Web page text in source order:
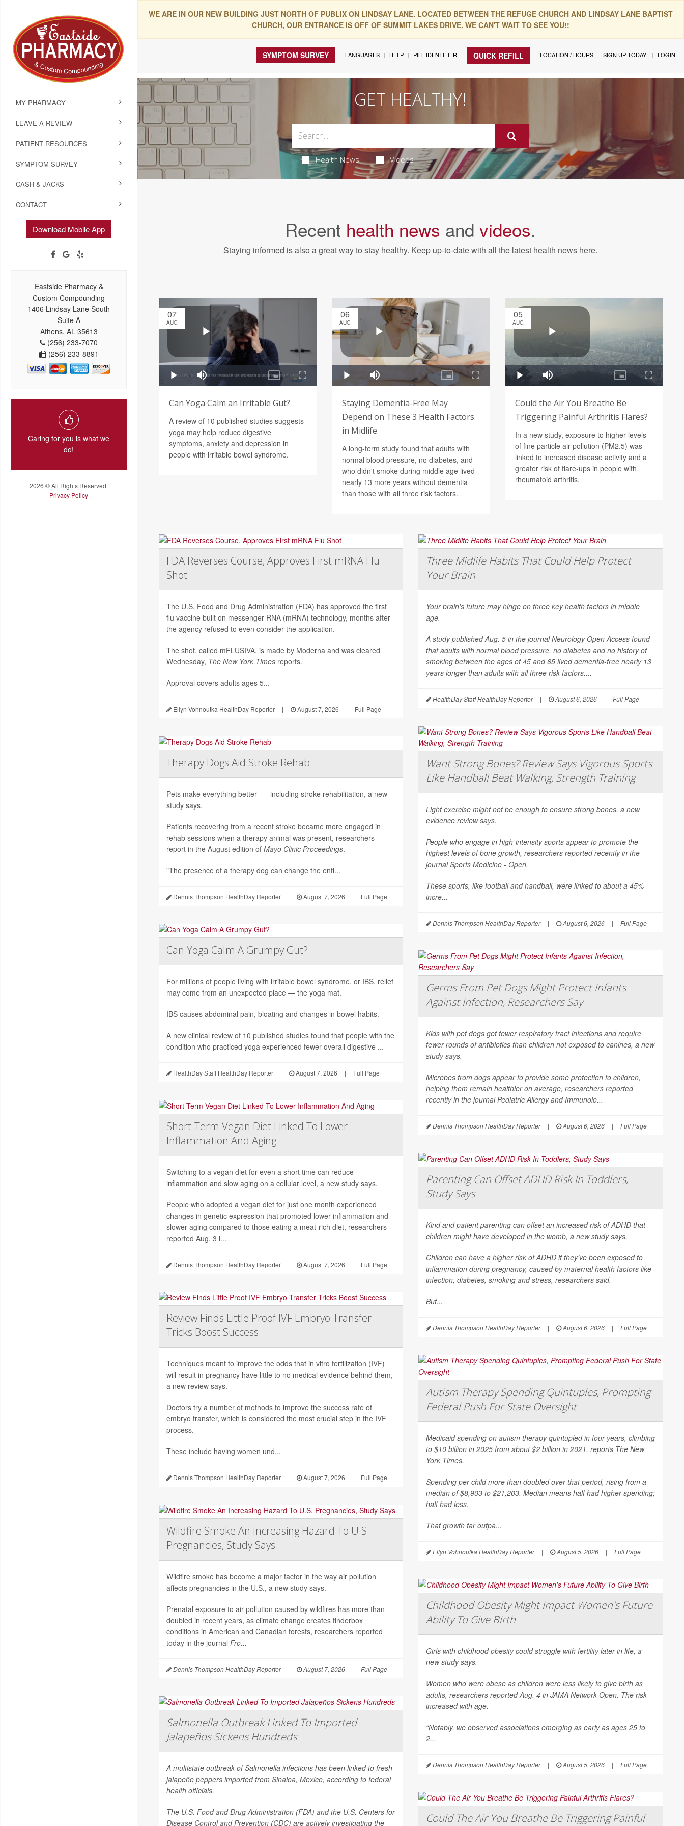
WE ARE IN OUR NEW BUILDING JUST NORTH OF PUBLIX ON LINDSAY LANE. LOCATED BETWEEN THE REFUGE CHURCH AND LINDSAY LANE BAPTIST
CHURCH, OUR ENTRANCE IS OFF OF SUMMIT LAKES DRIVE. WE CAN'T WAIT TO SEE YOU!!
MY PHARMACY
LEAVE A REVIEW
PATIENT RESOURCES
SYMPTOM SURVEY
CASH & JACKS
CONTACT
Download Mobile App
Eastside Pharmacy &
Custom Compounding
1406 Lindsay Lane South
Suite A
Athens, AL 35613
(256) 233-7070
(256) 233-8891
Caring for you is what we
do!
2026 © All Rights Reserved.
Privacy Policy
SYMPTOM SURVEY LANGUAGES HELP PILL IDENTIFIER QUICK REFILL LOCATION / HOURS SIGN UP TODAY! LOGIN
GET HEALTHY!
Health News Videos
Recent health news andvideos.
Staying informed is also a great way to stay healthy. Keep up-to-date with all the latest health news here.
07
AUG
Can Yoga Calm an Irritable Gut?
A review of 10 published studies suggests
yoga may help reduce digestive
symptoms, anxiety and depression in
people with irritable bowel syndrome.
06
AUG
Staying Dementia-Free May
Depend on These 3 Health Factors
in Midlife
A long-term study found that adults with
normal blood pressure, no diabetes, and
who didn't smoke during middle age lived
nearly 13 more years without dementia
than those with all three risk factors.
05
AUG
Could the Air You Breathe Be
Triggering Painful Arthritis Flares?
In a new study, exposure to higher levels
of fine particle air pollution (PM2.5) was
linked to increased disease activity and a
greater risk of flare-ups in people with
rheumatoid arthritis.
FDA Reverses Course, Approves First mRNA Flu
Shot
The U.S. Food and Drug Administration (FDA) has approved the first
flu vaccine built on messenger RNA (mRNA) technology, months after
the agency refused to even consider the application.
The shot, called mFLUSIVA, is made by Moderna and was cleared
Wednesday, The New York Times reports.
Approval covers adults ages 5...
Ellyn Vohnoutka HealthDay Reporter | August 7, 2026 | Full Page
Therapy Dogs Aid Stroke Rehab
Pets make everything better — including stroke rehabilitation, a new
study says.
Patients recovering from a recent stroke became more engaged in
rehab sessions when a therapy animal was present, researchers
report in the August edition of Mayo Clinic Proceedings.
"The presence of a therapy dog can change the enti...
Dennis Thompson HealthDay Reporter | August 7, 2026 | Full Page
Can Yoga Calm A Grumpy Gut?
For millions of people living with irritable bowel syndrome, or IBS, relief
may come from an unexpected place — the yoga mat.
IBS causes abdominal pain, bloating and changes in bowel habits.
A new clinical review of 10 published studies found that people with the
condition who practiced yoga experienced fewer overall digestive ...
HealthDay Staff HealthDay Reporter | August 7, 2026 | Full Page
Short-Term Vegan Diet Linked To Lower
Inflammation And Aging
Switching to a vegan diet for even a short time can reduce
inflammation and slow aging on a cellular level, a new study says.
People who adopted a vegan diet for just one month experienced
changes in genetic expression that promoted lower inflammation and
slower aging compared to those eating a meat-rich diet, researchers
reported Aug. 3 i...
Dennis Thompson HealthDay Reporter | August 7, 2026 | Full Page
Review Finds Little Proof IVF Embryo Transfer
Tricks Boost Success
Techniques meant to improve the odds that in vitro fertilization (IVF)
will result in pregnancy have little to no medical evidence behind them,
a new review says.
Doctors try a number of methods to improve the success rate of
embryo transfer, which is considered the most crucial step in the IVF
process.
These include having women und...
Dennis Thompson HealthDay Reporter | August 7, 2026 | Full Page
Wildfire Smoke An Increasing Hazard To U.S.
Pregnancies, Study Says
Wildfire smoke has become a major factor in the way air pollution
affects pregnancies in the U.S., a new study says.
Prenatal exposure to air pollution caused by wildfires has more than
doubled in recent years, as climate change creates tinderbox
conditions in American and Canadian forests, researchers reported
today in the journal Fro...
Dennis Thompson HealthDay Reporter | August 7, 2026 | Full Page
Salmonella Outbreak Linked To Imported
Jalapeños Sickens Hundreds
A multistate outbreak ofSalmonella infections has been linked to fresh
jalapeño peppers imported from Sinaloa, Mexico, according to federal
health officials.
The U.S. Food and Drug Administration (FDA) and the U.S. Centers for
Disease Control and Prevention (CDC) are actively investigating the
Three Midlife Habits That Could Help Protect
Your Brain
Your brain's future may hinge on three key health factors in middle
age.
A study published Aug. 5 in the journalNeurology Open Accessfound
that adults with normal blood pressure, no diabetes and no history of
smoking between the ages of 45 and 65 lived dementia-free nearly 13
years longer than adults with all three risk factors....
HealthDay Staff HealthDay Reporter | August 6, 2026 | Full Page
Want Strong Bones? Review Says Vigorous Sports
Like Handball Beat Walking, Strength Training
Light exercise might not be enough to ensure strong bones, a new
evidence review says.
People who engage in high-intensity sports appear to promote the
highest levels of bone growth, researchers reported recently in the
journalSports Medicine - Open.
These sports, like football and handball, were linked to about a 45%
incre...
Dennis Thompson HealthDay Reporter | August 6, 2026 | Full Page
Germs From Pet Dogs Might Protect Infants
Against Infection, Researchers Say
Kids with pet dogs get fewer respiratory tract infections and require
fewer rounds of antibiotics than children not exposed to canines, a new
study says.
Microbes from dogs appear to provide some protection to children,
helping them remain healthier on average, researchers reported
recently in the journalPediatric Allergy and Immunolo...
Dennis Thompson HealthDay Reporter | August 6, 2026 | Full Page
Parenting Can Offset ADHD Risk In Toddlers,
Study Says
Kind and patient parenting can offset an increased risk of ADHD that
children might have developed in the womb, a new study says.
Children can have a higher risk of ADHD if they’ve been exposed to
inflammation during pregnancy, caused by maternal health factors like
infection, diabetes, smoking and stress, researchers said.
But...
Dennis Thompson HealthDay Reporter | August 6, 2026 | Full Page
Autism Therapy Spending Quintuples, Prompting
Federal Push For State Oversight
Medicaid spending on autism therapy quintupled in four years, climbing
to $10 billion in 2025 from about $2 billion in 2021, reports The New
York Times.
Spending per child more than doubled over that period, rising from a
median of $8,903 to $21,203. Median means half had higher spending;
half had less.
That growth far outpa...
Ellyn Vohnoutka HealthDay Reporter | August 5, 2026 | Full Page
Childhood Obesity Might Impact Women's Future
Ability To Give Birth
Girls with childhood obesity could struggle with fertility later in life, a
new study says.
Women who were obese as children were less likely to give birth as
adults, researchers reported Aug. 4 in JAMA Network Open. The risk
increased with age.
“Notably, we observed associations emerging as early as ages 25 to
2...
Dennis Thompson HealthDay Reporter | August 5, 2026 | Full Page
Could The Air You Breathe Be Triggering Painful